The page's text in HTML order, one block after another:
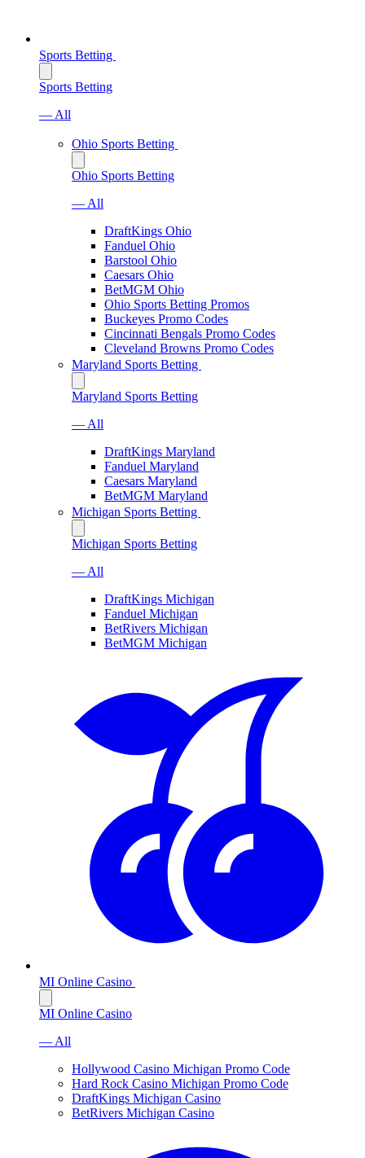
Sports Betting
Sports Betting
— All
Ohio Sports Betting
Ohio Sports Betting
— All
DraftKings Ohio
Fanduel Ohio
Barstool Ohio
Caesars Ohio
BetMGM Ohio
Ohio Sports Betting Promos
Buckeyes Promo Codes
Cincinnati Bengals Promo Codes
Cleveland Browns Promo Codes
Maryland Sports Betting
Maryland Sports Betting
— All
DraftKings Maryland
Fanduel Maryland
Caesars Maryland
BetMGM Maryland
Michigan Sports Betting
Michigan Sports Betting
— All
DraftKings Michigan
Fanduel Michigan
BetRivers Michigan
BetMGM Michigan
MI Online Casino
MI Online Casino
— All
Hollywood Casino Michigan Promo Code
Hard Rock Casino Michigan Promo Code
DraftKings Michigan Casino
BetRivers Michigan Casino